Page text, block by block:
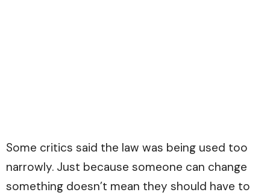
Some critics said the law was being used too
narrowly. Just because someone can change
something doesn’t mean they should have to